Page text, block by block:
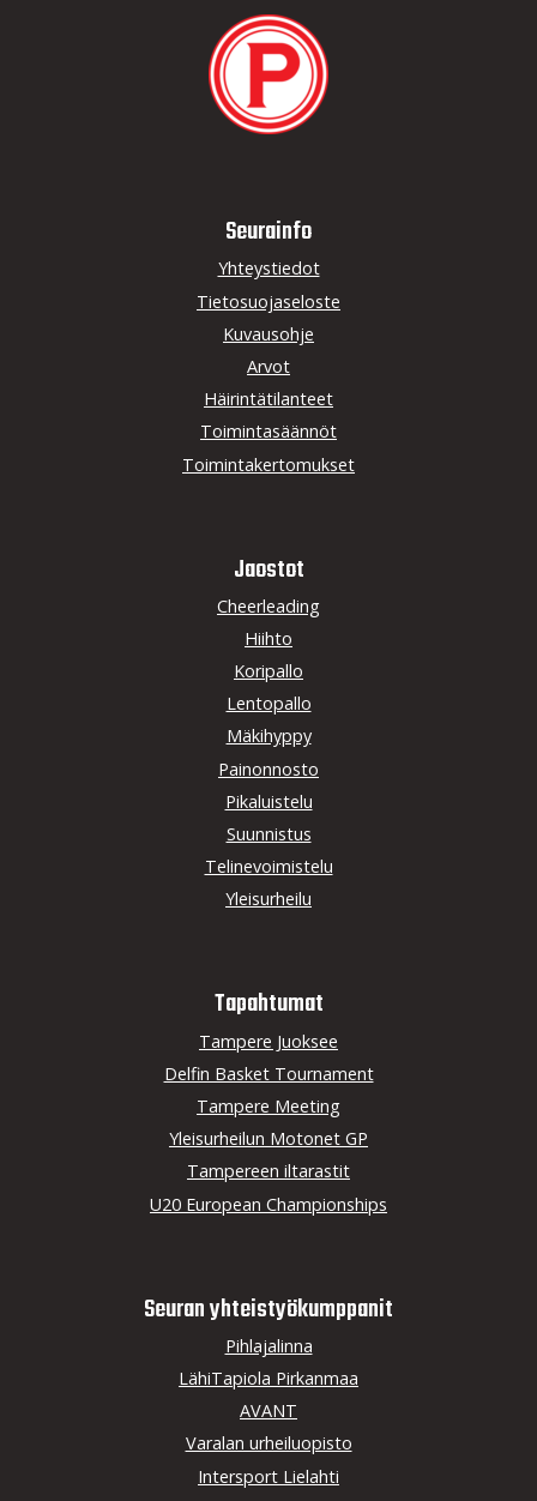
Seurainfo
Yhteystiedot
Tietosuojaseloste
Kuvausohje
Arvot
Häirintätilanteet
Toimintasäännöt
Toimintakertomukset
Jaostot
Cheerleading
Hiihto
Koripallo
Lentopallo
Mäkihyppy
Painonnosto
Pikaluistelu
Suunnistus
Telinevoimistelu
Yleisurheilu
Tapahtumat
Tampere Juoksee
Delfin Basket Tournament
Tampere Meeting
Yleisurheilun Motonet GP
Tampereen iltarastit
U20 European Championships
Seuran yhteistyö­kumppanit
Pihlajalinna
LähiTapiola Pirkanmaa
AVANT
Varalan urheiluopisto
Intersport Lielahti